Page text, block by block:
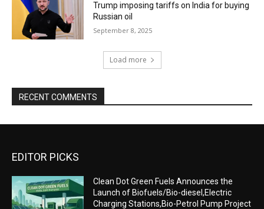
Trump imposing tariffs on India for buying
Russian oil
September 8, 2025
Load more
RECENT COMMENTS
EDITOR PICKS
Clean Dot Green Fuels Announces the
Launch of Biofuels/Bio-diesel,Electric
Charging Stations,Bio-Petrol Pump Project